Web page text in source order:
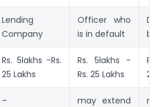
Lending
Company
Officer who
is in default
Rs. 5lakhs -Rs.
25 Lakhs
Rs. 5lakhs -
Rs. 25 Lakhs
25
–
may extend